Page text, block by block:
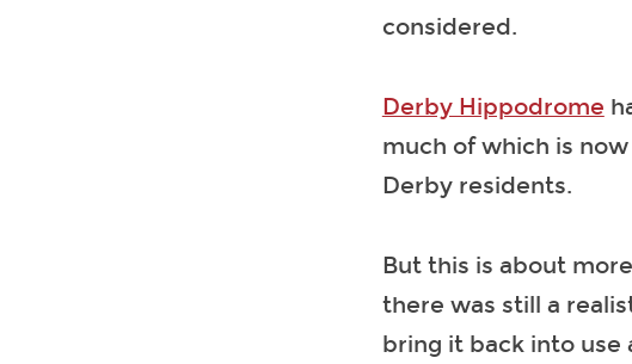
considered.
Derby Hippodrome
much of which is
Derby residents.
But this is about
there was still a
bring it back into use